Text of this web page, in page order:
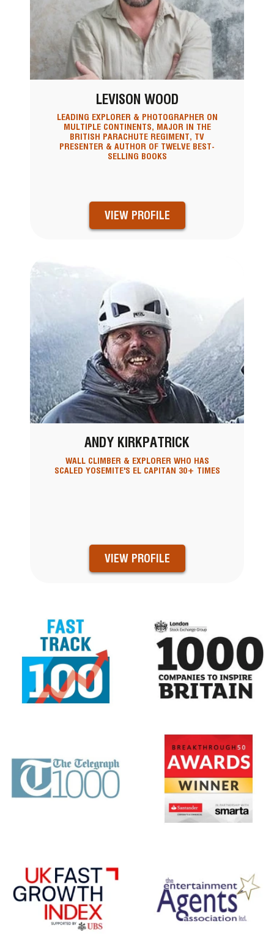
LEVISON WOOD
LEADING EXPLORER & PHOTOGRAPHER ON
MULTIPLE CONTINENTS, MAJOR IN THE
BRITISH PARACHUTE REGIMENT, TV
PRESENTER & AUTHOR OF TWELVE BEST-
SELLING BOOKS
VIEW PROFILE
ANDY KIRKPATRICK
WALL CLIMBER & EXPLORER WHO HAS
SCALED YOSEMITE'S EL CAPITAN 30+ TIMES
VIEW PROFILE